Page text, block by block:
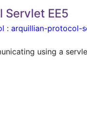
Servlet EE5
:arquillian-protocol-
using a